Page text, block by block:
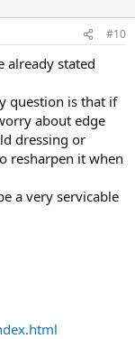
#10
already stated
question is that if
about edge
dressing or
resharpen it when
a very servicable